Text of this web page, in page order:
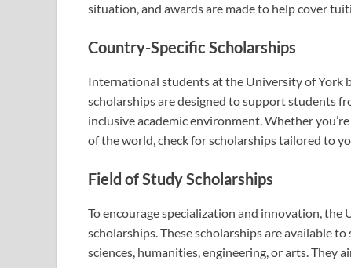
situation, and awards are made to help cover
Country-Specific Scholarships
International students at the University of York
scholarships are designed to support students
inclusive academic environment. Whether
of the world, check for scholarships tailored to
Field of Study Scholarships
To encourage specialization and innovation,
scholarships. These scholarships are available
sciences, humanities, engineering, or arts.